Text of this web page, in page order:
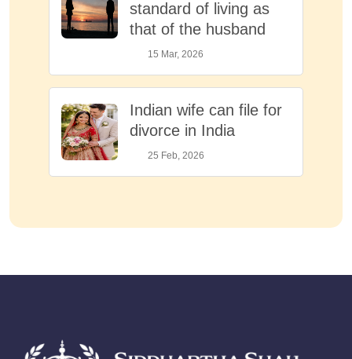
standard of living as
that of the husband
15 Mar, 2026
Indian wife can file for
divorce in India
25 Feb, 2026